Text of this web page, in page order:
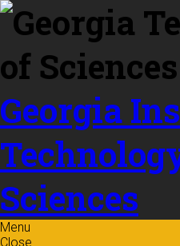
Skip to
content
Georgia
Sciences
Menu
Close